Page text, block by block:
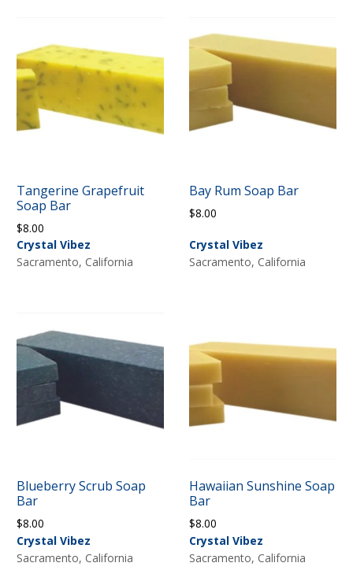
Tangerine Grapefruit
Soap Bar
$8.00
Crystal Vibez
Sacramento, California
Bay Rum Soap Bar
$8.00
Crystal Vibez
Sacramento, California
Blueberry Scrub Soap
Bar
$8.00
Crystal Vibez
Sacramento, California
Hawaiian Sunshine Soap
Bar
$8.00
Crystal Vibez
Sacramento, California